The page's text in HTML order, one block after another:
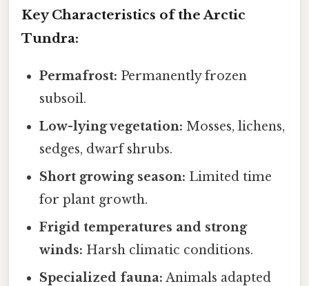
Key Characteristics of the Arctic
Tundra:
Permafrost: Permanently frozen
subsoil.
Low-lying vegetation: Mosses, lichens,
sedges, dwarf shrubs.
Short growing season: Limited time
for plant growth.
Frigid temperatures and strong
winds: Harsh climatic conditions.
Specialized fauna: Animals adapted